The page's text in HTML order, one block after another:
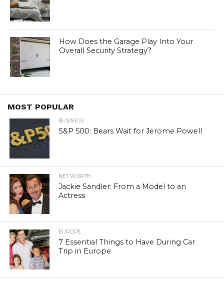
How Does the Garage Play Into Your
Overall Security Strategy?
MOST POPULAR
BUSINESS
S&P 500: Bears Wait for Jerome Powell
NET WORTH
Jackie Sandler: From a Model to an
Actress
EUROPE
7 Essential Things to Have During Car
Trip in Europe